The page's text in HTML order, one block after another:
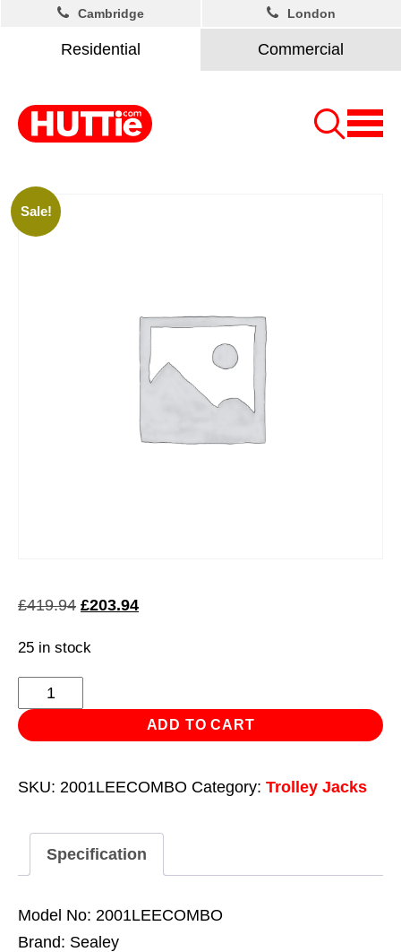
Residential Commercial
Cambridge London
Sale!
£419.94 Original
was:
£203.94Current
25 in stock
Product
quantity
ADD TO CART
SKU: 2001LEECOMBO Category: Trolley Jacks
Specification
Model No: 2001LEECOMBO
Brand: Sealey